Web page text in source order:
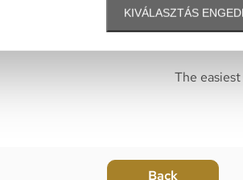
KIVÁLASZTÁSdrink. The
many point
The